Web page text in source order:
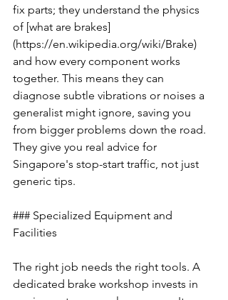
fix parts; they understand the physics
of [what are brakes]
(https://en.wikipedia.org/wiki/Brake)
and how every component works
together. This means they can
diagnose subtle vibrations or noises a
generalist might ignore, saving you
from bigger problems down the road.
They give you real advice for
Singapore's stop-start traffic, not just
generic tips.
### Specialized Equipment and
Facilities
The right job needs the right tools. A
dedicated brake workshop invests in